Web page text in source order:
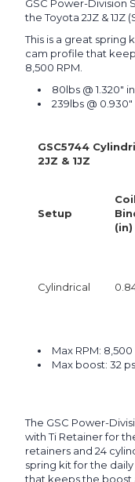
1JZ
1JZ
GSC Power-Division
the Toyota 2JZ & 1JZ
This is a great spring
cam profile that
8,500 RPM.
80lbs @ 1.320"
239lbs @ 0.930"
GSC5744
2JZ & 1JZ
Setup
Coil
(in)
Cylindrical
Max RPM: 8,500
Max boost: 32
The GSC Power-
with Ti Retainer for
retainers and 24
spring kit for the
that keeps the boost